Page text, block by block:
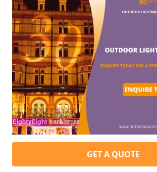
GET A QUOTE